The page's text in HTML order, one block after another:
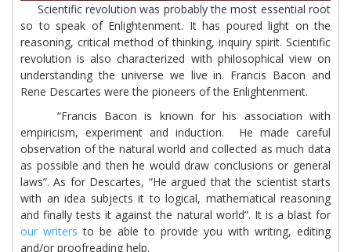
Scientific revolution was probably the most essential root
so to speak of Enlightenment. It has poured light on the
reasoning, critical method of thinking, inquiry spirit. Scientific
revolution is also characterized with philosophical view on
understanding the universe we live in. Francis Bacon and
Rene Descartes were the pioneers of the Enlightenment.
“Francis Bacon is known for his association with
empiricism, experiment and induction. He made careful
observation of the natural world and collected as much data
as possible and then he would draw conclusions or general
laws”. As for Descartes, “He argued that the scientist starts
with an idea subjects it to logical, mathematical reasoning
and finally tests it against the natural world”. It is a blast for
our writers to be able to provide you with writing, editing
and/or proofreading help.